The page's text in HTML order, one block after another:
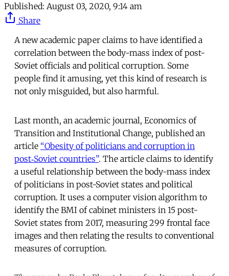
Published: August 03, 2020, 9:14 am
Share
A new academic paper claims to have identified a
correlation between the body-mass index of post-
Soviet officials and political corruption. Some
people find it amusing, yet this kind of research is
not only misguided, but also harmful.
Last month, an academic journal, Economics of
Transition and Institutional Change, published an
article “Obesity of politicians and corruption in
post‐Soviet countries”. The article claims to identify
a useful relationship between the body-mass index
of politicians in post-Soviet states and political
corruption. It uses a computer vision algorithm to
identify the BMI of cabinet ministers in 15 post-
Soviet states from 2017, measuring 299 frontal face
images and then relating the results to conventional
measures of corruption.